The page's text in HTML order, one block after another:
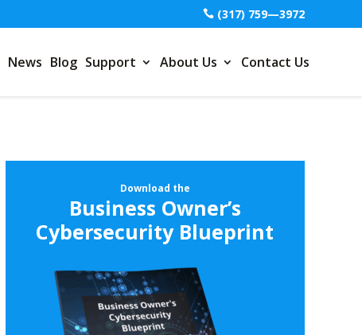
(317) 759—3972
News Blog Support About Us Contact Us
Download the
Business Owner’s
Cybersecurity Blueprint